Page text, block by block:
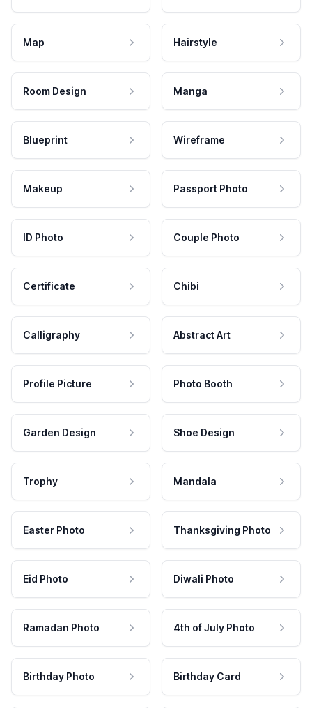
Map Hairstyle
Room Design Manga
Blueprint Wireframe
Makeup Passport Photo
ID Photo Couple Photo
Certificate Chibi
Calligraphy Abstract Art
Profile Picture Photo Booth
Garden Design Shoe Design
Trophy Mandala
Easter Photo Thanksgiving Photo
Eid Photo Diwali Photo
Ramadan Photo 4th of July Photo
Birthday Photo Birthday Card